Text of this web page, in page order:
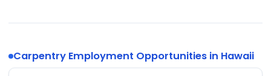
Carpentry Employment Opportunities in Hawaii